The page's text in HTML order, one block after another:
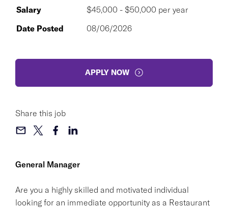
General Manager
Are you a highly skilled and motivated individual
looking for an immediate opportunity as a Restaurant
Salary
$45,000 - $50,000 per year
Date Posted
08/06/2026
APPLY NOW
Share this job